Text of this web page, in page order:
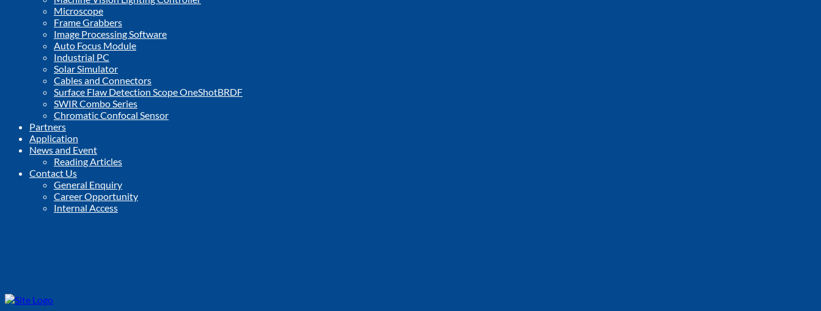
Microscope
Frame Grabbers
Image Processing Software
Auto Focus Module
Industrial PC
Solar Simulator
Cables and Connectors
Surface Flaw Detection Scope OneShotBRDF
SWIR Combo Series
Chromatic Confocal Sensor
Partners
Application
News and Event
Reading Articles
Contact Us
General Enquiry
Career Opportunity
Internal Access